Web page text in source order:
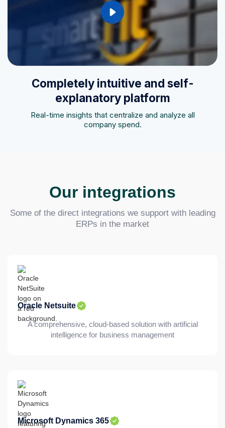
Completely intuitive and self-
explanatory platform
Real-time insights that centralize and analyze all
company spend.
Our integrations
Some of the direct integrations we support with leading
ERPs in the market
Oracle Netsuite
A comprehensive, cloud-based solution with artificial
intelligence for business management
Microsoft Dynamics 365